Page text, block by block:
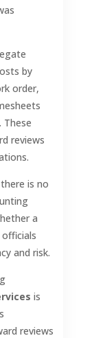
by
order,
These
reviews
is no
a
and risk.
is
reviews